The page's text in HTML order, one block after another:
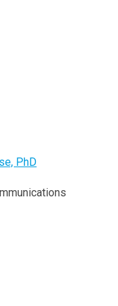
PhD